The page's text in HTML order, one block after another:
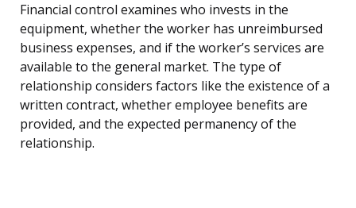
Financial control examines who invests in the
equipment, whether the worker has unreimbursed
business expenses, and if the worker’s services are
available to the general market. The type of
relationship considers factors like the existence of a
written contract, whether employee benefits are
provided, and the expected permanency of the
relationship.